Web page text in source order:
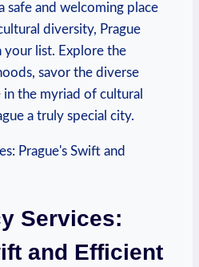
safe and welcoming ⁢place‍
diversity, Prague
list. Explore the
savor the diverse
the myriad of cultural‌
⁣a⁢ truly special city.
Services:
and Efficient